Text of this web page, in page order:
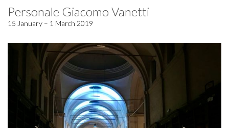
Personale Giacomo Vanetti
15 January – 1 March 2019